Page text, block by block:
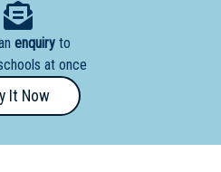
Secondary
School
- Year
School
enquiry to
at once
It Now